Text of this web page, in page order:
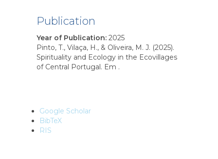
Publication
Year of Publication: 2025
Pinto, T., Vilaça, H., & Oliveira, M. J. (2025).
Spirituality and Ecology in the Ecovillages
of Central Portugal. Em .
Google Scholar
BibTeX
RIS